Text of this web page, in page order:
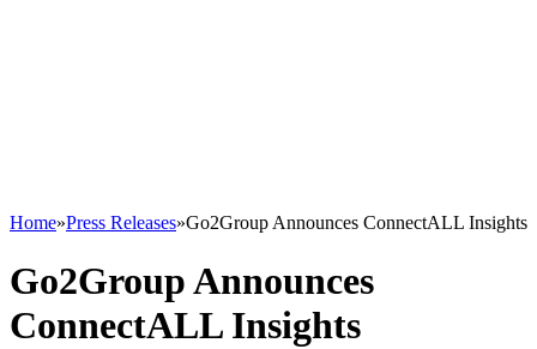
Home»Press Releases»Go2Group Announces ConnectALL Insights
Go2Group Announces
ConnectALL Insights